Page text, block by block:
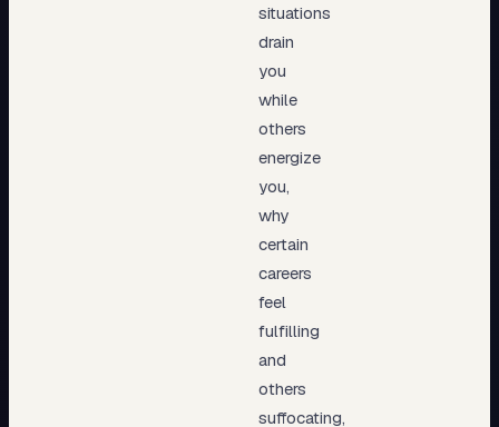
situations
drain
you
while
others
energize
you,
why
certain
careers
feel
fulfilling
and
others
suffocating,